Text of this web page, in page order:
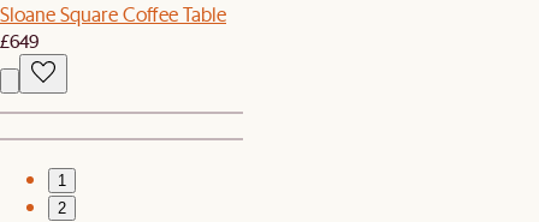
Sloane Square Coffee Table
£649
1
2